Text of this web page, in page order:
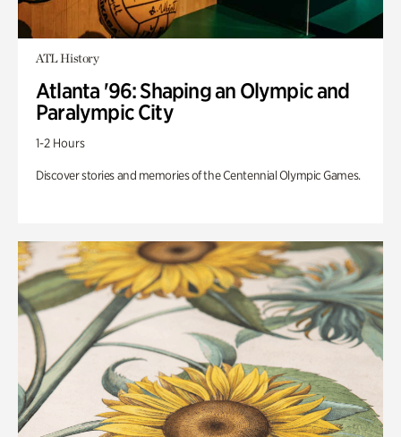
ATL History
Atlanta '96: Shaping an Olympic and
Paralympic City
1-2 Hours
Discover stories and memories of the Centennial Olympic Games.